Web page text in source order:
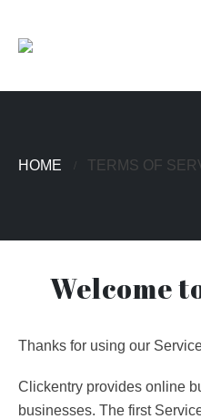
HOME TERMS OF
Welcome
Thanks for using our
Clickentry provides online
businesses. The first